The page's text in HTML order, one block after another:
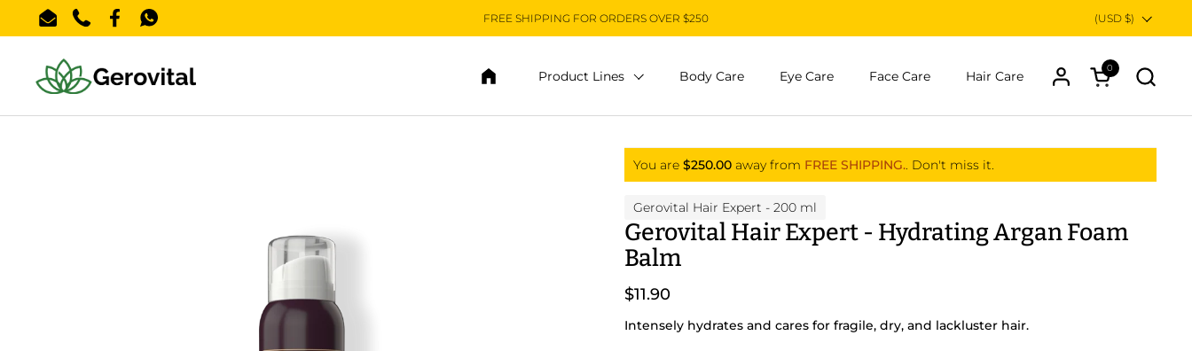
Skip to content
EmailPhoneFacebookWhatsApp FREE SHIPPING FOR ORDERS OVER $250 Country/region
(USD $)
Open cart
0
Product Lines Body Care Eye Care Face Care Hair Care
You are $250.00 away from FREE SHIPPING.. Don't miss it.
Gerovital Hair Expert - 200 ml
Gerovital Hair Expert - Hydrating Argan Foam
Balm
$11.90
Intensely hydrates and cares for fragile, dry, and lackluster hair.